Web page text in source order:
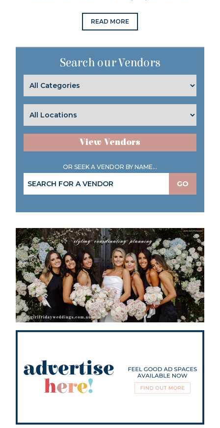
READ MORE
Search our Vendors
View Vendors
OR SEEK A VENDOR BY NAME...
GO